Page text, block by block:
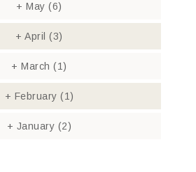
+ May(6)
+ April(3)
+ March(1)
+ February (1)
+ January (2)